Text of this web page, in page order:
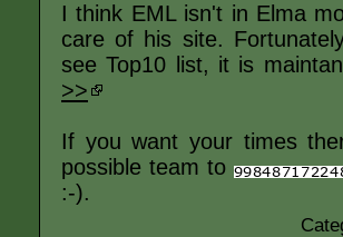
I think EML isn't in Elma
care of his site.
see Top10 list, it is
>>
If you want your times
possible team to
:-).